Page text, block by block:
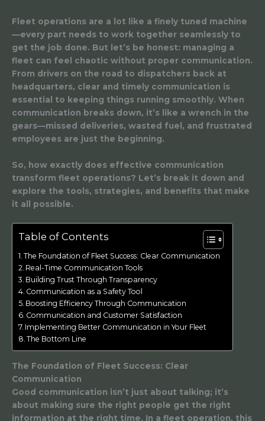
Fleet operations are a lot like a finely tuned machine
—every part needs to work together seamlessly to
get the job done. But let’s be honest: managing a
fleet can feel chaotic without proper communication.
From drivers on the road to dispatchers back at
headquarters, clear and timely communication is
essential to keeping things running smoothly. When
communication breaks down, it’s like a wrench in the
gears—missed deliveries, wasted fuel, and frustrated
employees are just the beginning.
So, how exactly does effective communication
transform fleet operations? Let’s break it down and
explore the tools, strategies, and benefits that make
it all possible.
Table of Contents
The Foundation of Fleet Success: Clear Communication
Real-Time Communication Tools
Building Trust Through Transparency
Communication as a Safety Tool
Boosting Efficiency Through Communication
Communication and Customer Satisfaction
Implementing Better Communication in Your Fleet
The Bottom Line
The Foundation of Fleet Success: Clear
Communication
Good communication isn’t just about talking; it’s
about making sure the right people get the right
information at the right time. In a fleet operation, this